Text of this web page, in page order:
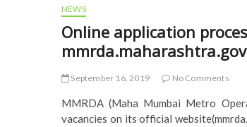
NEWS
Online application
September 16, 2019 No Comments
MMRDA (Maha Mumbai Metro
vacancies on its official